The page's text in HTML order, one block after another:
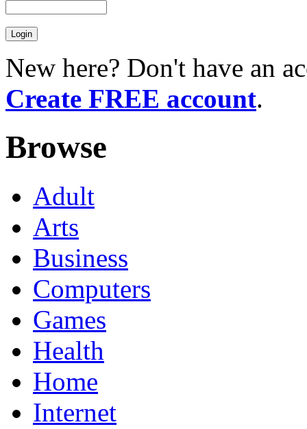
New here? Don't have an
Create FREE account.
Browse
Adult
Arts
Business
Computers
Games
Health
Home
Internet